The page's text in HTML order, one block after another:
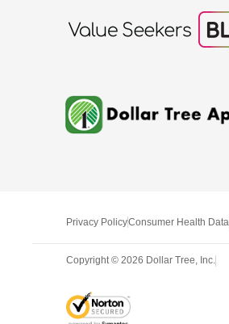
Privacy PolicyConsumer Health Data
Copyright © 2026 Dollar Tree, Inc.